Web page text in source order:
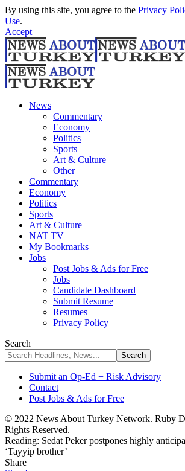
By using this site, you agree to the Privacy
Use.
Accept
News
Commentary
Economy
Politics
Sports
Art & Culture
Other
Commentary
Economy
Politics
Sports
Art & Culture
NAT TV
My Bookmarks
Jobs
Post Jobs & Ads for Free
Jobs
Candidate Dashboard
Submit Resume
Resumes
Privacy Policy
Search
Submit an Op-Ed + Risk Advisory
Contact
Post Jobs & Ads for Free
© 2022 News About Turkey Network. Ruby
Rights Reserved.
Reading: Sedat Peker postpones highly
‘Tayyip brother’
Share